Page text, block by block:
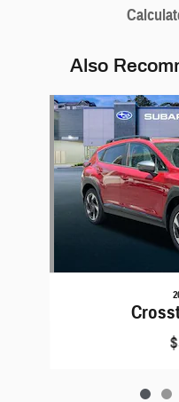
Also
Slide 1 of 6